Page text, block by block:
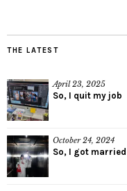
THE LATEST
April 23, 2025
So, I quit my job
October 24, 2024
So, I got married